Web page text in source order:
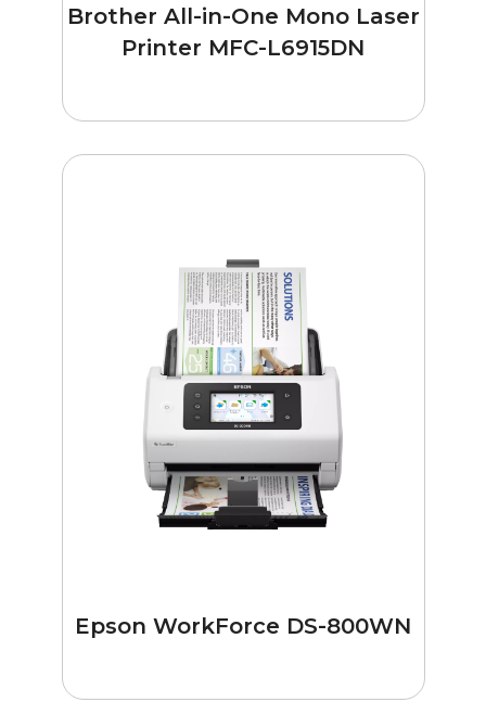
Brother All-in-One Mono Laser
Printer MFC-L6915DN
Epson WorkForce DS-800WN